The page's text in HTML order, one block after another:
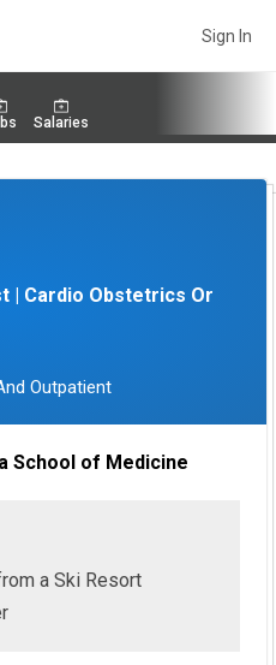
Sign In
Salaries
| Cardio Obstetrics Or
Outpatient
School of Medicine
a Ski Resort